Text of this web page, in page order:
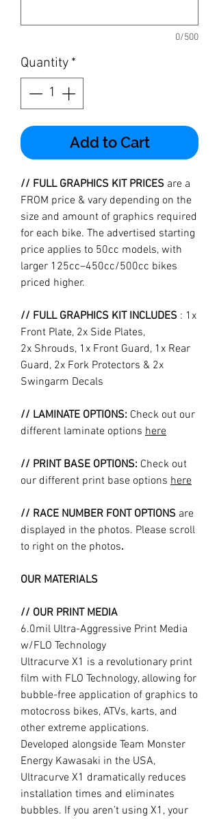
0/500
Quantity *
Add to Cart
// FULL GRAPHICS KIT PRICES are a
FROM price & vary depending on the
size and amount of graphics required
for each bike. The advertised starting
price applies to 50cc models, with
larger 125cc–450cc/500cc bikes
priced higher.
// FULL GRAPHICS KIT INCLUDES : 1x
Front Plate, 2x Side Plates,
2x Shrouds, 1x Front Guard, 1x Rear
Guard, 2x Fork Protectors & 2x
Swingarm Decals
// LAMINATE OPTIONS: Check out our
different laminate options here
// PRINT BASE OPTIONS: Check out
our different print base options here
// RACE NUMBER FONT OPTIONS are
displayed in the photos. Please scroll
to right on the photos.
OUR MATERIALS
// OUR PRINT MEDIA
6.0mil Ultra-Aggressive Print Media
w/FLO Technology
Ultracurve X1 is a revolutionary print
film with FLO Technology, allowing for
bubble-free application of graphics to
motocross bikes, ATVs, karts, and
other extreme applications.
Developed alongside Team Monster
Energy Kawasaki in the USA,
Ultracurve X1 dramatically reduces
installation times and eliminates
bubbles. If you aren’t using X1, your